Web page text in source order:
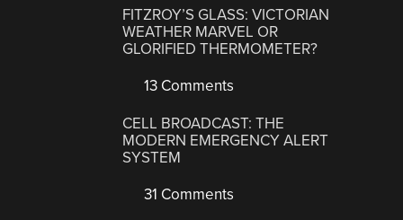
FITZROY’S GLASS: VICTORIAN
WEATHER MARVEL OR
GLORIFIED THERMOMETER?
13 Comments
CELL BROADCAST: THE
MODERN EMERGENCY ALERT
SYSTEM
31 Comments